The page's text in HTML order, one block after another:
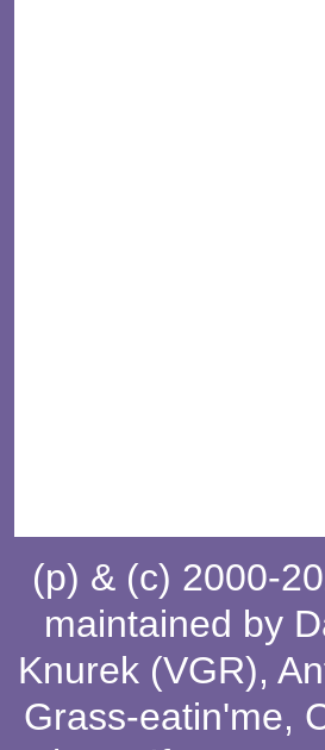
(p) & (c) 2000-
maintained by
Knurek (VGR),
Grass-eatin'me,